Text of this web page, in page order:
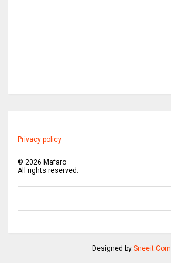
Privacy policy
©2026 Mafaro
All rights reserved.
Designed by Sneeit.Com